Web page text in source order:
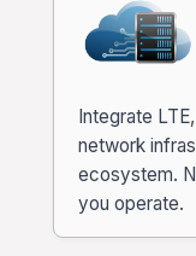
Integrate
network
ecosystem.
you operate.